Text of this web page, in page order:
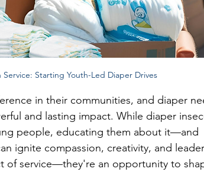
Starting Youth-Led Diaper Drives
in their communities, and diaper
and lasting impact. While diaper
people, educating them about it—and
ignite compassion, creativity, and
of service—they're an opportunity to